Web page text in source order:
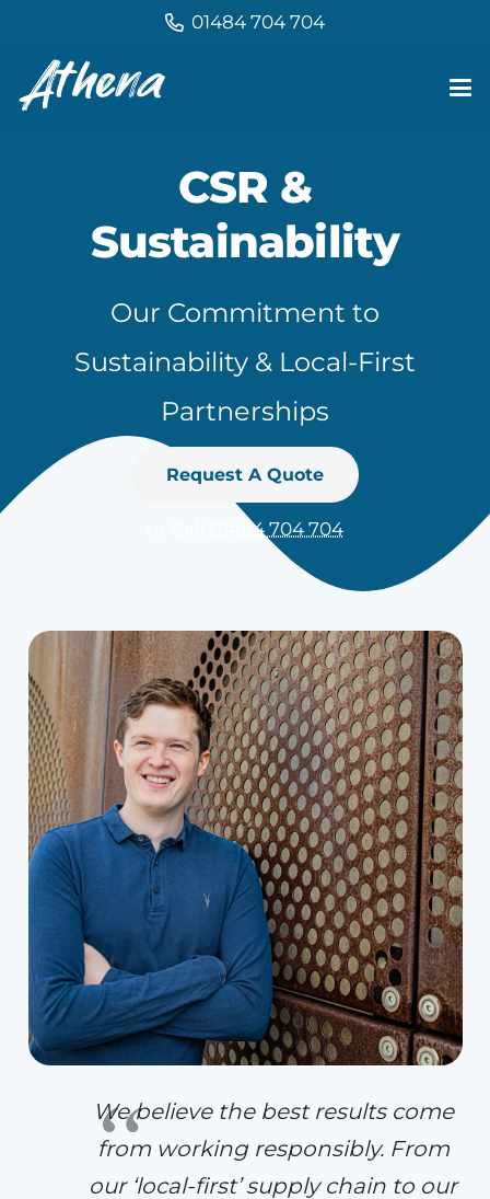
01484 704 704
CSR &
Sustainability
Our Commitment to
Sustainability & Local-First
Partnerships
Request A Quote
01484 704 704
We believe the best results come
from working responsibly. From
our ‘local-first’ supply chain to our